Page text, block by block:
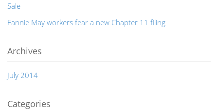
Sale
Fannie May workers fear a new Chapter 11 filing
Archives
July 2014
Categories